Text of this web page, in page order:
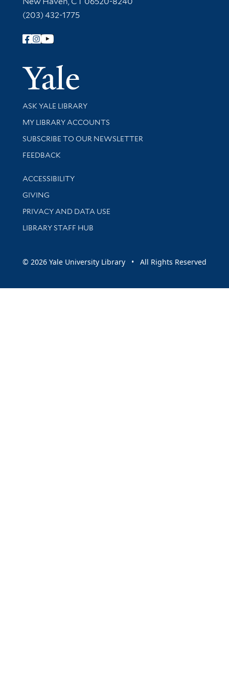
(203) 432-1775
Follow Yale Library
Yale
Library Services
ASK YALE LIBRARY
Get research help and support
MY LIBRARY ACCOUNTS
SUBSCRIBE TO OUR NEWSLETTER
Stay updated with library news and events
FEEDBACK
Library Information
ACCESSIBILITY
GIVING
PRIVACY AND DATA USE
LIBRARY STAFF HUB
© 2026 Yale University Library • All Rights Reserved